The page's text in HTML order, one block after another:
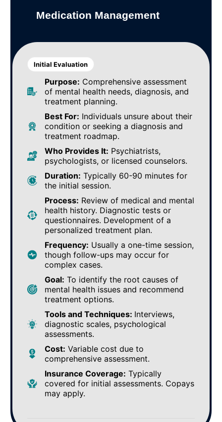
Medication Management
Initial Evaluation
Purpose: Comprehensive assessment
of mental health needs, diagnosis, and
treatment planning.
Best For: Individuals unsure about their
condition or seeking a diagnosis and
treatment roadmap.
Who Provides It: Psychiatrists,
psychologists, or licensed counselors.
Duration: Typically 60-90 minutes for
the initial session.
Process: Review of medical and mental
health history. Diagnostic tests or
questionnaires. Development of a
personalized treatment plan.
Frequency: Usually a one-time session,
though follow-ups may occur for
complex cases.
Goal: To identify the root causes of
mental health issues and recommend
treatment options.
Tools and Techniques: Interviews,
diagnostic scales, psychological
assessments.
Cost: Variable cost due to
comprehensive assessment.
Insurance Coverage: Typically
covered for initial assessments. Copays
may apply.